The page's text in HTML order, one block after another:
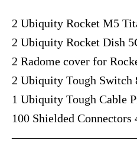
2 Ubiquity Rocket M5
2 Ubiquity Rocket Dish
2 Radome cover for
2 Ubiquity Tough Switch
1 Ubiquity Tough Cable
100 Shielded Connectors